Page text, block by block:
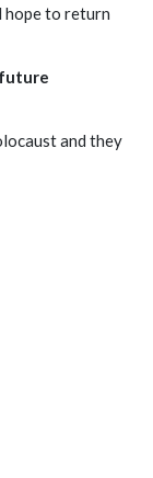
hope to return
and they